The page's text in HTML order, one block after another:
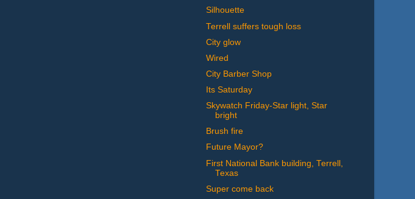
Silhouette
Terrell suffers tough loss
City glow
Wired
City Barber Shop
Its Saturday
Skywatch Friday-Star light, Star
bright
Brush fire
Future Mayor?
First National Bank building, Terrell,
Texas
Super come back